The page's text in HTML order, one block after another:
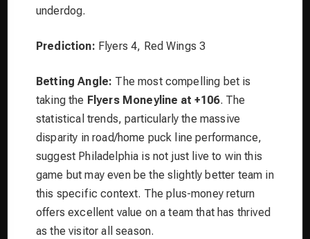
underdog.
Prediction: Flyers 4, Red Wings 3
Betting Angle: The most compelling bet is
taking the Flyers Moneyline at +106. The
statistical trends, particularly the massive
disparity in road/home puck line performance,
suggest Philadelphia is not just live to win this
game but may even be the slightly better team in
this specific context. The plus-money return
offers excellent value on a team that has thrived
as the visitor all season.